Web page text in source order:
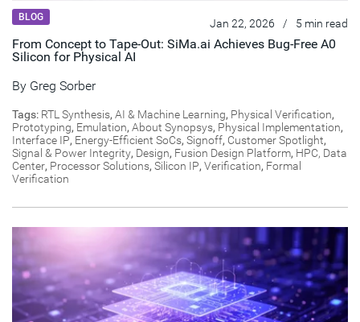
BLOG Jan 22, 2026 / 5 min read
From Concept to Tape-Out: SiMa.ai Achieves Bug-Free A0
Silicon for Physical AI
By Greg Sorber
Tags: RTL Synthesis, AI & Machine Learning, Physical Verification,
Prototyping, Emulation, About Synopsys, Physical Implementation,
Interface IP, Energy-Efficient SoCs, Signoff, Customer Spotlight,
Signal & Power Integrity, Design, Fusion Design Platform, HPC, Data
Center, Processor Solutions, Silicon IP, Verification, Formal
Verification